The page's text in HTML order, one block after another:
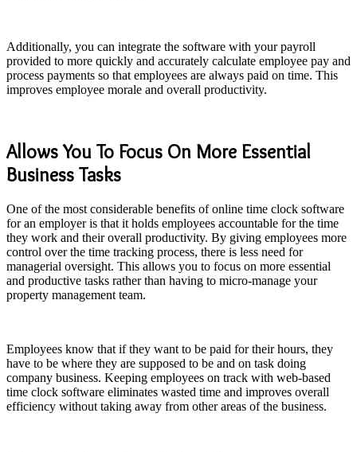
Additionally, you can integrate the software with your payroll
provided to more quickly and accurately calculate employee pay and
process payments so that employees are always paid on time. This
improves employee morale and overall productivity.
Allows You To Focus On More Essential
Business Tasks
One of the most considerable benefits of online time clock software
for an employer is that it holds employees accountable for the time
they work and their overall productivity. By giving employees more
control over the time tracking process, there is less need for
managerial oversight. This allows you to focus on more essential
and productive tasks rather than having to micro-manage your
property management team.
Employees know that if they want to be paid for their hours, they
have to be where they are supposed to be and on task doing
company business. Keeping employees on track with web-based
time clock software eliminates wasted time and improves overall
efficiency without taking away from other areas of the business.